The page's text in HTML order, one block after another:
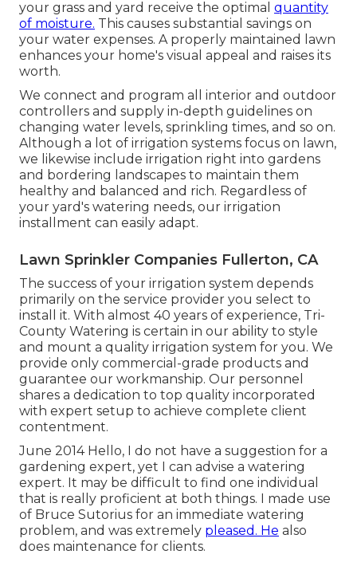
your grass and yard receive the optimal quantity
of moisture. This causes substantial savings on
your water expenses. A properly maintained lawn
enhances your home's visual appeal and raises its
worth.
We connect and program all interior and outdoor
controllers and supply in-depth guidelines on
changing water levels, sprinkling times, and so on.
Although a lot of irrigation systems focus on lawn,
we likewise include irrigation right into gardens
and bordering landscapes to maintain them
healthy and balanced and rich. Regardless of
your yard's watering needs, our irrigation
installment can easily adapt.
Lawn Sprinkler Companies Fullerton, CA
The success of your irrigation system depends
primarily on the service provider you select to
install it. With almost 40 years of experience, Tri-
County Watering is certain in our ability to style
and mount a quality irrigation system for you. We
provide only commercial-grade products and
guarantee our workmanship. Our personnel
shares a dedication to top quality incorporated
with expert setup to achieve complete client
contentment.
June 2014 Hello, I do not have a suggestion for a
gardening expert, yet I can advise a watering
expert. It may be difficult to find one individual
that is really proficient at both things. I made use
of Bruce Sutorius for an immediate watering
problem, and was extremely pleased. He also
does maintenance for clients.